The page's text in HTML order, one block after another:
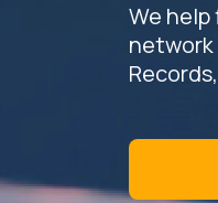
We
network